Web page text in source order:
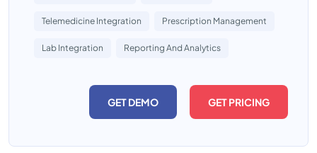
Telemedicine Integration Prescription Management
Lab Integration Reporting And Analytics
GET DEMO GET PRICING